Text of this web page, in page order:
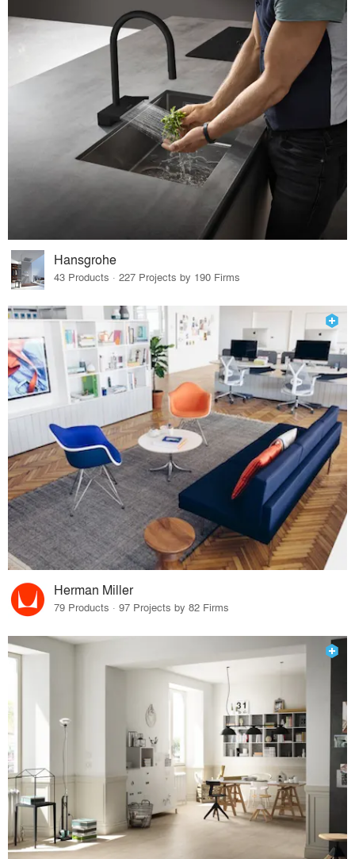
Hansgrohe
43 Products · 227 Projects by 190 Firms
Herman Miller
79 Products · 97 Projects by 82 Firms